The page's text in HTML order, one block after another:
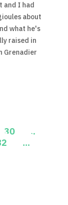
and I had
about
what he's
raised in
Grenadier
30
..
...